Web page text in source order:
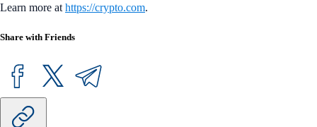
Learn more at https://crypto.com.
Share with Friends